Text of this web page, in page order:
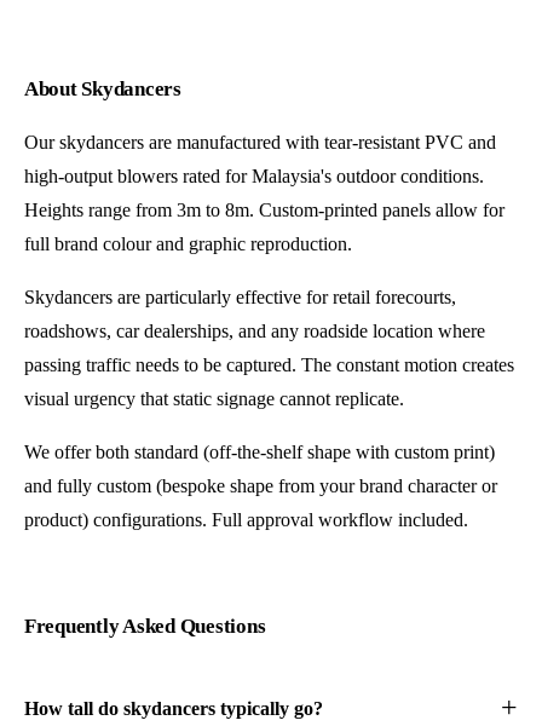
About Skydancers
Our skydancers are manufactured with tear-resistant PVC and
high-output blowers rated for Malaysia's outdoor conditions.
Heights range from 3m to 8m. Custom-printed panels allow for
full brand colour and graphic reproduction.
Skydancers are particularly effective for retail forecourts,
roadshows, car dealerships, and any roadside location where
passing traffic needs to be captured. The constant motion creates
visual urgency that static signage cannot replicate.
We offer both standard (off-the-shelf shape with custom print)
and fully custom (bespoke shape from your brand character or
product) configurations. Full approval workflow included.
Frequently Asked Questions
How tall do skydancers typically go?